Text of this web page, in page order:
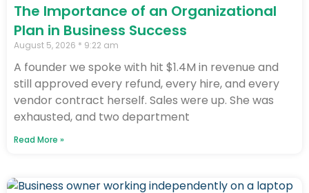
The Importance of an Organizational
Plan in Business Success
August 5, 2026 9:22 am
A founder we spoke with hit $1.4M in revenue and
still approved every refund, every hire, and every
vendor contract herself. Sales were up. She was
exhausted, and two department
Read More »